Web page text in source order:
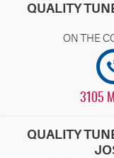
QUALITY
3105
QUALITY